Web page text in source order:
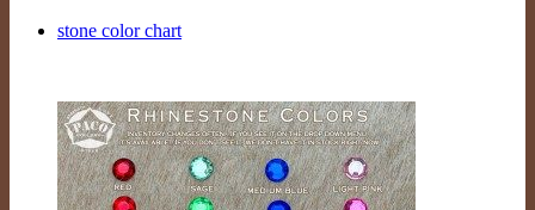
stone color chart